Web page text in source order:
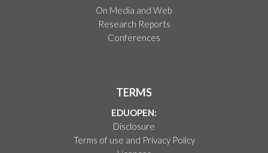
On Media and Web
Research Reports
Conferences
TERMS
EDUOPEN:
Disclosure
Terms of use and Privacy Policy